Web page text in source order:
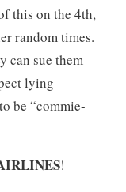
this on the 4th,
random times.
can sue them
lying
be “commie-
!